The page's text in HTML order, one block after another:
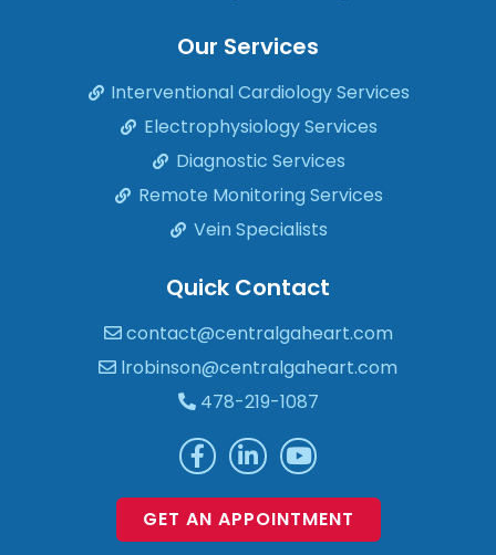
Our Services
Interventional Cardiology Services
Electrophysiology Services
Diagnostic Services
Remote Monitoring Services
Vein Specialists
Quick Contact
contact@centralgaheart.com
lrobinson@centralgaheart.com
478-219-1087
GET AN APPOINTMENT